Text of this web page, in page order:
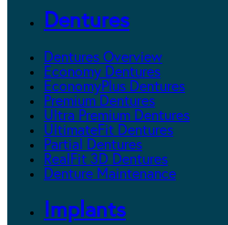
Dentures
Dentures Overview
Economy Dentures
EconomyPlus Dentures
Premium Dentures
Ultra Premium Dentures
UltimateFit Dentures
Partial Dentures
RealFit 3D Dentures
Denture Maintenance
Implants